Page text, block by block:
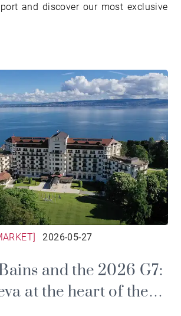
and discover our most exclusive
2026-05-27
and the 2026 G7:
at the heart of the